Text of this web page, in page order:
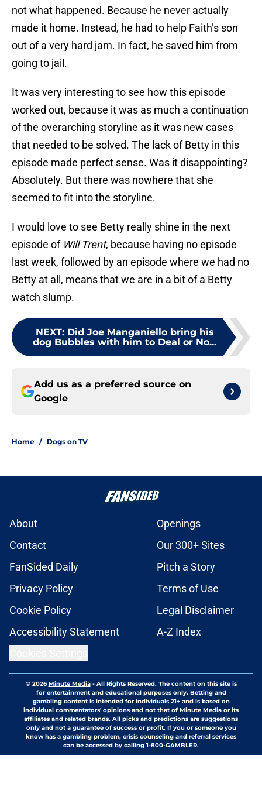
not what happened. Because he never actually
made it home. Instead, he had to help Faith’s son
out of a very hard jam. In fact, he saved him from
going to jail.
It was very interesting to see how this episode
worked out, because it was as much a continuation
of the overarching storyline as it was new cases
that needed to be solved. The lack of Betty in this
episode made perfect sense. Was it disappointing?
Absolutely. But there was nowhere that she
seemed to fit into the storyline.
I would love to see Betty really shine in the next
episode of Will Trent, because having no episode
last week, followed by an episode where we had no
Betty at all, means that we are in a bit of a Betty
watch slump.
NEXT: Did Joe Manganiello bring his
dog Bubbles with him to Deal or No...
Add us as a preferred source on
Google
Home / Dogs on TV
About
Openings
Contact
Our 300+ Sites
FanSided Daily
Pitch a Story
Privacy Policy
Terms of Use
Cookie Policy
Legal Disclaimer
Accessibility Statement
A-Z Index
© 2026Minute Media- All Rights Reserved. The content on this site is
for entertainment and educational purposes only. Betting and
gambling content is intended for individuals 21+ and is based on
individual commentators' opinions and not that of Minute Media or its
affiliates and related brands. All picks and predictions are suggestions
only and not a guarantee of success or profit. If you or someone you
know has a gambling problem, crisis counseling and referral services
can be accessed by calling 1-800-GAMBLER.